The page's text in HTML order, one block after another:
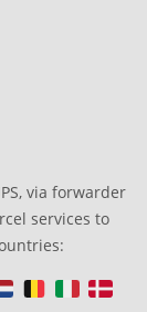
via forwarder
services to